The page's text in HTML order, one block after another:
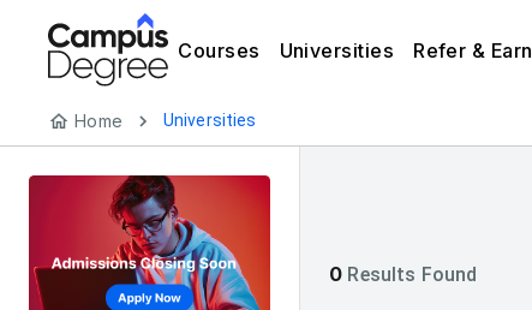
Courses Universities Refer & Earn
Home Universities
0 Results Found